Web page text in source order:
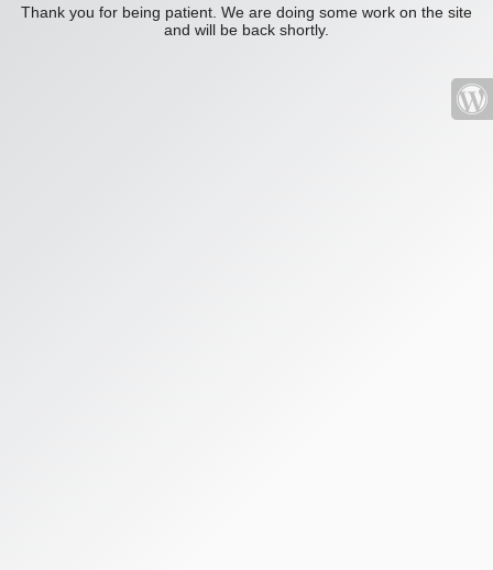
Thank you for being patient. We are doing some work on the site
and will be back shortly.